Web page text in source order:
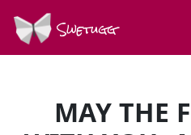
Swetugg
MAY THE